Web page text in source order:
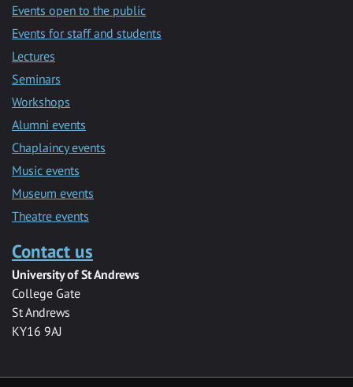
Events open to the public
Events for staff and students
Lectures
Seminars
Workshops
Alumni events
Chaplaincy events
Music events
Museum events
Theatre events
Contact us
University of St Andrews
College Gate
St Andrews
KY16 9AJ